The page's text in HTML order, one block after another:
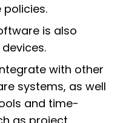
is also
with other
systems, as well
and time-